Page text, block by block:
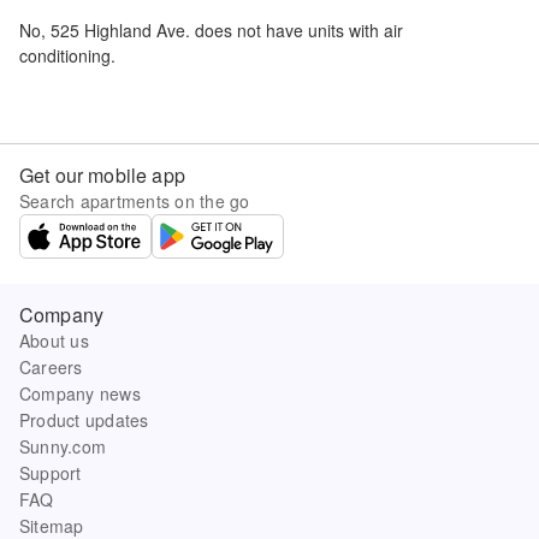
No, 525 Highland Ave. does not have units with air
conditioning.
Get our mobile app
Search apartments on the go
Company
About us
Careers
Company news
Product updates
Sunny.com
Support
FAQ
Sitemap